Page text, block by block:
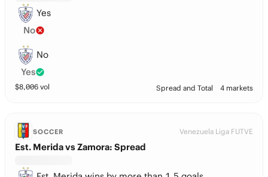
Yes
No
No
Yes
$8,006 vol Spread and Total 4 markets
SOCCER Venezuela Liga FUTVE
Est. Merida vs Zamora: Spread